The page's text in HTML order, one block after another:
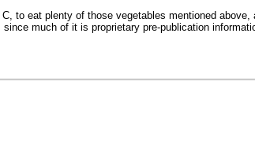
to eat plenty of those vegetables mentioned above,
much of it is proprietary pre-publication